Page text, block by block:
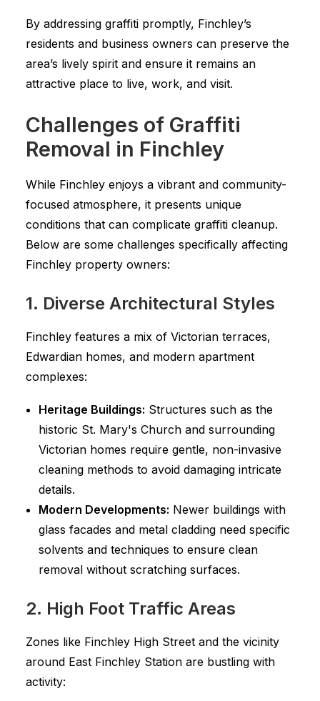
By addressing graffiti promptly, Finchley’s
residents and business owners can preserve the
area’s lively spirit and ensure it remains an
attractive place to live, work, and visit.
Challenges of Graffiti
Removal in Finchley
While Finchley enjoys a vibrant and community-
focused atmosphere, it presents unique
conditions that can complicate graffiti cleanup.
Below are some challenges specifically affecting
Finchley property owners:
1. Diverse Architectural Styles
Finchley features a mix of Victorian terraces,
Edwardian homes, and modern apartment
complexes:
Heritage Buildings: Structures such as the
historic St. Mary's Church and surrounding
Victorian homes require gentle, non-invasive
cleaning methods to avoid damaging intricate
details.
Modern Developments: Newer buildings with
glass facades and metal cladding need specific
solvents and techniques to ensure clean
removal without scratching surfaces.
2. High Foot Traffic Areas
Zones like Finchley High Street and the vicinity
around East Finchley Station are bustling with
activity: